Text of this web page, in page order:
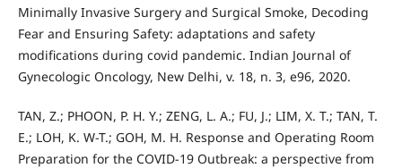
Minimally Invasive Surgery and Surgical Smoke, Decoding
Fear and Ensuring Safety: adaptations and safety
modifications during covid pandemic. Indian Journal of
Gynecologic Oncology, New Delhi, v. 18, n. 3, e96, 2020.
TAN, Z.; PHOON, P. H. Y.; ZENG, L. A.; FU, J.; LIM, X. T.; TAN, T.
E.; LOH, K. W-T.; GOH, M. H. Response and Operating Room
Preparation for the COVID-19 Outbreak: a perspective from